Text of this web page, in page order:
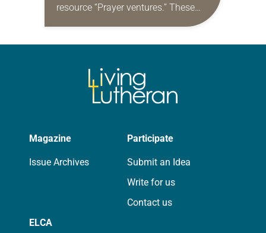
resource “Prayer ventures.” These
daily petitions are offered as a guide
Magazine
Issue Archives
Participate
Submit an Idea
Write for us
Contact us
ELCA